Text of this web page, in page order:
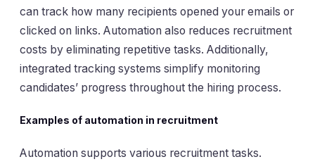
can track how many recipients opened your emails or
clicked on links. Automation also reduces recruitment
costs by eliminating repetitive tasks. Additionally,
integrated tracking systems simplify monitoring
candidates’ progress throughout the hiring process.
Examples of automation in recruitment
Automation supports various recruitment tasks.